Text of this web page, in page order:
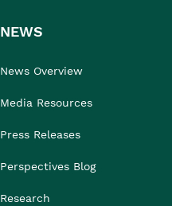
NEWS
News Overview
Media Resources
Press Releases
Perspectives Blog
Research